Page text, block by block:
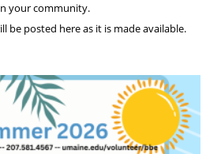
your community.
be posted here as it is made available.